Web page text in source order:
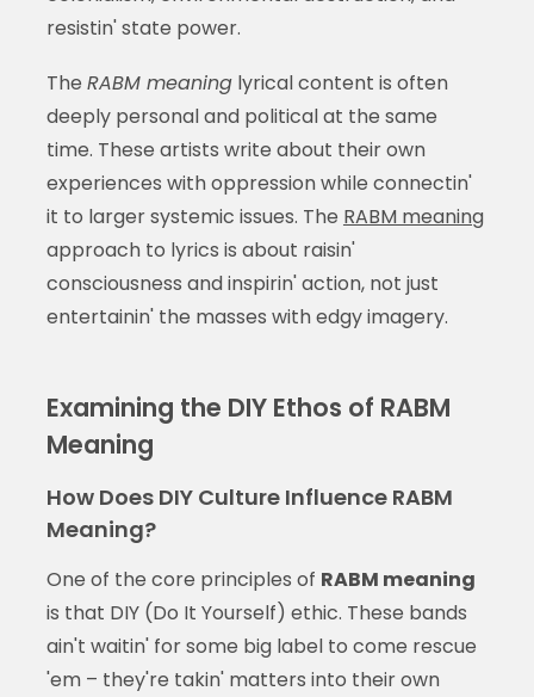
resistin' state power.
The RABM meaninglyrical content is often
deeply personal and political at the same
time. These artists write about their own
experiences with oppression while connectin'
it to larger systemic issues. The RABM meaning
approach to lyrics is about raisin'
consciousness and inspirin' action, not just
entertainin' the masses with edgy imagery.
Examining the DIY Ethos of RABM
Meaning
How Does DIY Culture Influence RABM
Meaning?
One of the core principles of RABM meaning
is that DIY (Do It Yourself) ethic. These bands
ain't waitin' for some big label to come rescue
'em – they're takin' matters into their own